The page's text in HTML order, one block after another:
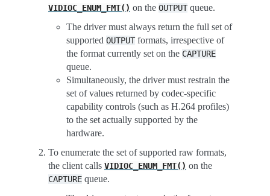
VIDIOC_ENUM_FMT() on the OUTPUTqueue.
The driver must always return the full set of
supported OUTPUTformats, irrespective of
the format currently set on the CAPTURE
queue.
Simultaneously, the driver must restrain the
set of values returned by codec-specific
capability controls (such as H.264 profiles)
to the set actually supported by the
hardware.
To enumerate the set of supported raw formats,
the client calls VIDIOC_ENUM_FMT() on the
CAPTURE queue.